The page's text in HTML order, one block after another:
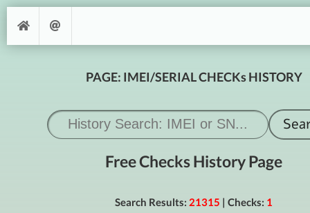
PAGE: IMEI/SERIAL CHECKs HISTORY
Free Checks History Page
Search Results: 21315 | Checks: 1